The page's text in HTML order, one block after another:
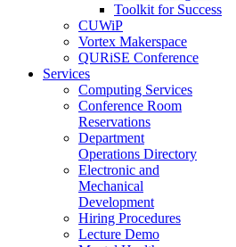
Toolkit for Success
CUWiP
Vortex Makerspace
QURiSE Conference
Services
Computing Services
Conference Room
Reservations
Department
Operations Directory
Electronic and
Mechanical
Development
Hiring Procedures
Lecture Demo